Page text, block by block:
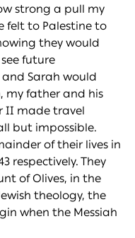
strong a pull my
felt to Palestine to
they would
future
Sarah would
my father and his
II made travel
but impossible.
of their lives in
respectively. They
of Olives, in the
theology, the
when the Messiah